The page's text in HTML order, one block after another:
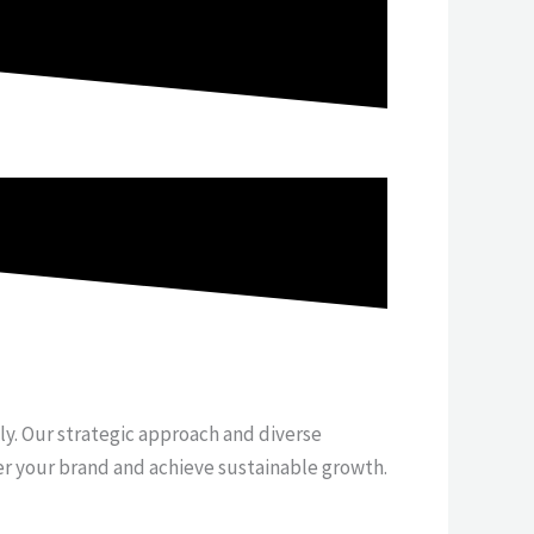
Our strategic approach and diverse
brand and achieve sustainable growth.